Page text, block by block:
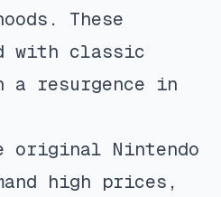
These
with classic
a resurgence in
original Nintendo
high prices,